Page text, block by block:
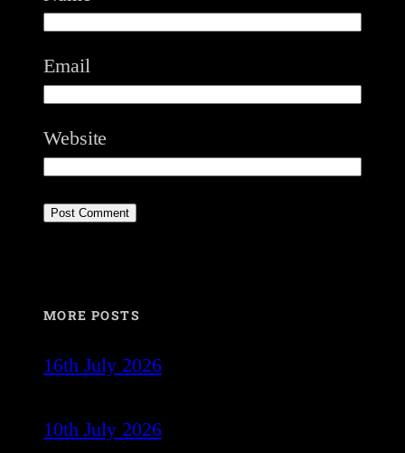
Email
Website
MORE POSTS
16th July 2026
10th July 2026